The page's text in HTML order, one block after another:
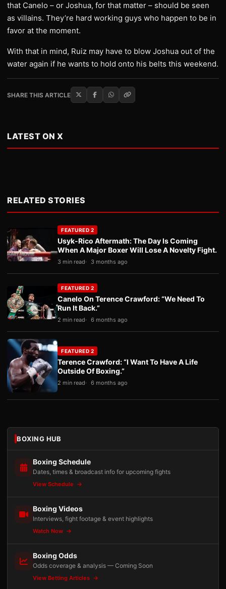
that Canelo – or Joshua, for that matter – should be seen
as villains. They’re hard working guys who happen to be in
favor at the moment.
With that in mind, Ruiz may have to blow Joshua out of the
water again if he wants to hold onto his belts this weekend.
SHARE THIS ARTICLE
LATEST ON X
RELATED STORIES
FEATURED 2
Usyk-Rico Aftermath: The Day Is Coming
When A Major Boxer Will Lose A Novelty Fight.
3 min read 3 months ago
FEATURED 2
Canelo On Terence Crawford: “We Need To
Run It Back.”
2 min read 6 months ago
FEATURED 2
Terence Crawford: “I Want To Have A Life
Outside Of Boxing.”
2 min read 6 months ago
BOXING HUB
Boxing Schedule
Dates, times & broadcast info for upcoming fights
View Schedule
Boxing Videos
Interviews, fight footage & event highlights
Watch Now
Boxing Odds
Odds coverage & analysis — Coming Soon
View Betting Articles